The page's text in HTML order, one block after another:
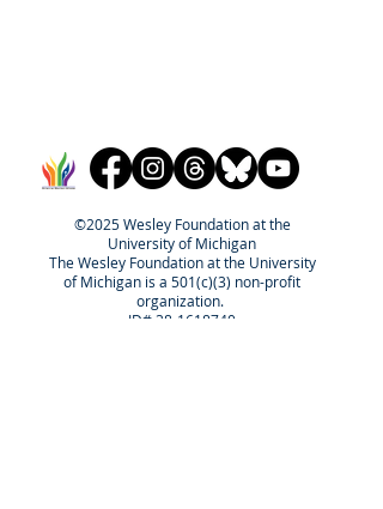
©2025 Wesley Foundation at the
University of Michigan
The Wesley Foundation at the University
of Michigan is a 501(c)(3) non-profit
organization.
ID#38-1618740